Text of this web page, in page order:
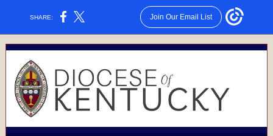
SHARE: Join Our Email List